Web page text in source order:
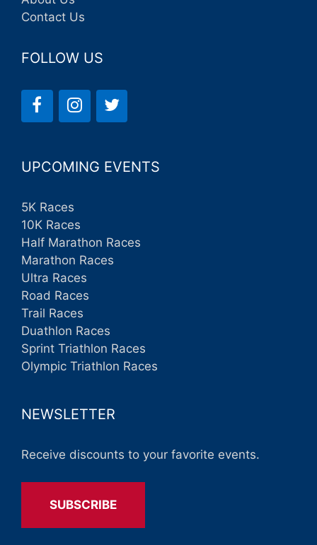
Contact Us
FOLLOW US
UPCOMING EVENTS
5K Races
10K Races
Half Marathon Races
Marathon Races
Ultra Races
Road Races
Trail Races
Duathlon Races
Sprint Triathlon Races
Olympic Triathlon Races
NEWSLETTER
Receive discounts to your favorite events.
SUBSCRIBE